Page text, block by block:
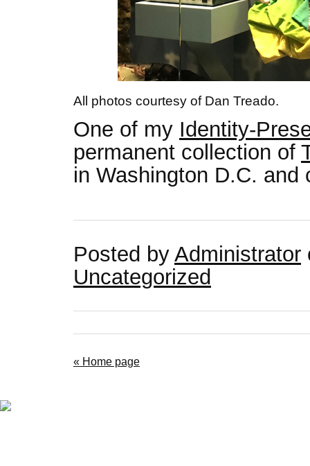
All photos courtesy of Dan Treado.
One of my Identity-
permanent collection of
in Washington D.C. and
Posted by Administrator
Uncategorized
« Home page